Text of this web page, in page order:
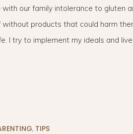
our family intolerance to gluten
products that could harm
I try to implement my ideals and
, TIPS